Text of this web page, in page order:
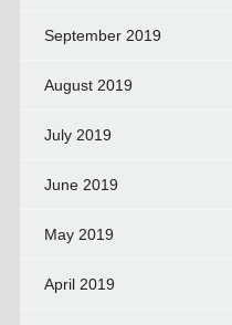
September 2019
August 2019
July 2019
June 2019
May 2019
April 2019